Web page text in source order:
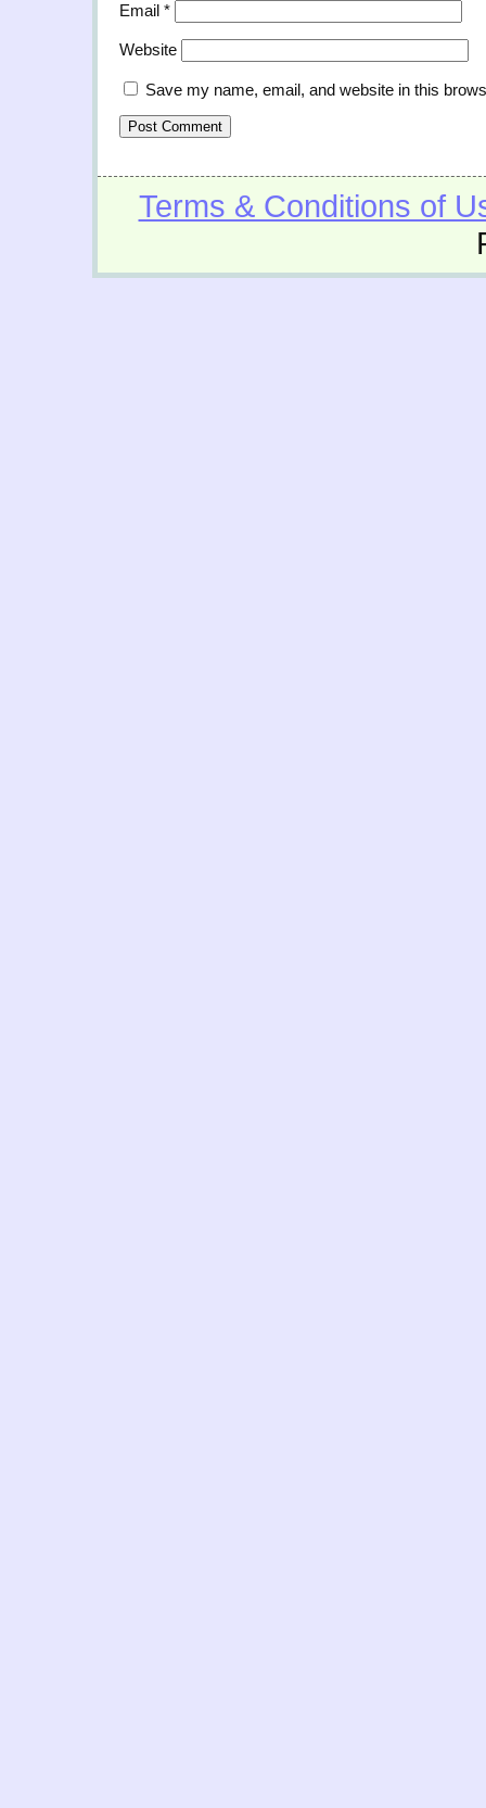
Email *
Website
Save my name, email, and website in this
Terms & Conditions of